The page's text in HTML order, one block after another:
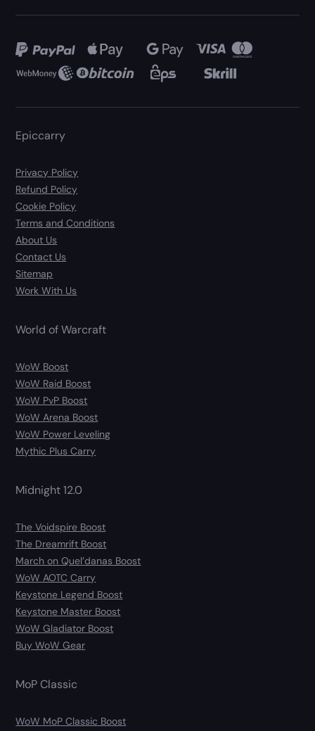
Epiccarry
Privacy Policy
Refund Policy
Cookie Policy
Terms and Conditions
About Us
Contact Us
Sitemap
Work With Us
World of Warcraft
WoW Boost
WoW Raid Boost
WoW PvP Boost
WoW Arena Boost
WoW Power Leveling
Mythic Plus Carry
Midnight 12.0
The Voidspire Boost
The Dreamrift Boost
March on Quel’danas Boost
WoW AOTC Carry
Keystone Legend Boost
Keystone Master Boost
WoW Gladiator Boost
Buy WoW Gear
MoP Classic
WoW MoP Classic Boost